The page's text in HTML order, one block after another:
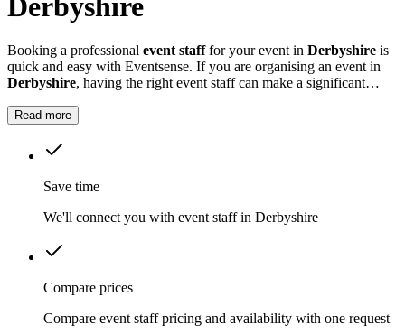
Booking a professional event stafffor your event in Derbyshire is
quick and easy with Eventsense. If you are organising an event in
Derbyshire, having the right event staff can make a significant
Read more
Save time
We'll connect you with event staff in Derbyshire
Compare prices
Compare event staff pricing and availability with one request